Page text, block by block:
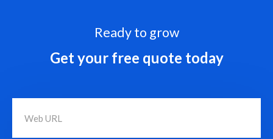
Ready to grow
Get your free quote today